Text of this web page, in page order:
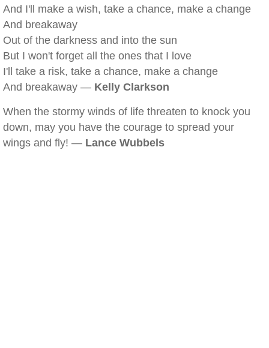
And I'll make a wish, take a chance, make a change
And breakaway
Out of the darkness and into the sun
But I won't forget all the ones that I love
I'll take a risk, take a chance, make a change
And breakaway — Kelly Clarkson
When the stormy winds of life threaten to knock you
down, may you have the courage to spread your
wings and fly! — Lance Wubbels